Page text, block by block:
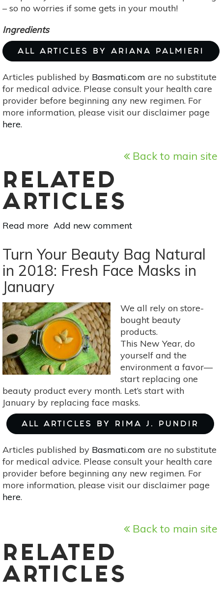
– so no worries if some gets in your mouth!
Ingredients
ALL ARTICLES BY ARIANA PALMIERI
Articles published by Basmati.com are no substitute
for medical advice. Please consult your health care
provider before beginning any new regimen. For
more information, please visit our disclaimer page
here.
Back to main site
RELATED
ARTICLES
Read more about
Spa
Night:
Pamper
Yourself
Naturally
At
Home
Add new comment
Turn Your Beauty Bag Natural
in 2018: Fresh Face Masks in
January
We all rely on store-
bought beauty
products.
This New Year, do
yourself and the
environment a favor—
start replacing one
beauty product every month. Let’s start with
January by replacing face masks.
ALL ARTICLES BY RIMA J. PUNDIR
Articles published by Basmati.com are no substitute
for medical advice. Please consult your health care
provider before beginning any new regimen. For
more information, please visit our disclaimer page
here.
Back to main site
RELATED
ARTICLES